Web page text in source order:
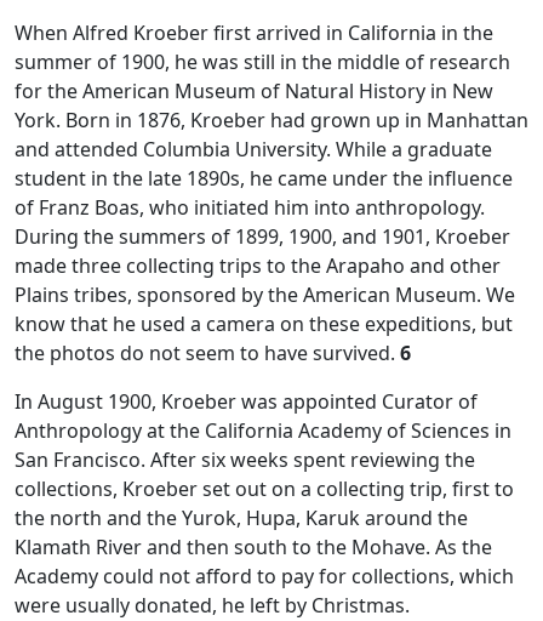
When Alfred Kroeber first arrived in California in the
summer of 1900, he was still in the middle of research
for the American Museum of Natural History in New
York. Born in 1876, Kroeber had grown up in Manhattan
and attended Columbia University. While a graduate
student in the late 1890s, he came under the influence
of Franz Boas, who initiated him into anthropology.
During the summers of 1899, 1900, and 1901, Kroeber
made three collecting trips to the Arapaho and other
Plains tribes, sponsored by the American Museum. We
know that he used a camera on these expeditions, but
the photos do not seem to have survived. 6
In August 1900, Kroeber was appointed Curator of
Anthropology at the California Academy of Sciences in
San Francisco. After six weeks spent reviewing the
collections, Kroeber set out on a collecting trip, first to
the north and the Yurok, Hupa, Karuk around the
Klamath River and then south to the Mohave. As the
Academy could not afford to pay for collections, which
were usually donated, he left by Christmas.